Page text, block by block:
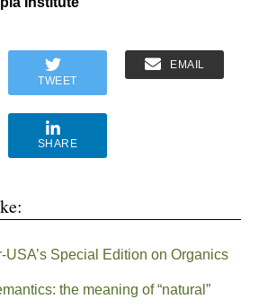
TWEET
EMAIL
SHARE
USA’s Special Edition on Organics
the meaning of “natural”